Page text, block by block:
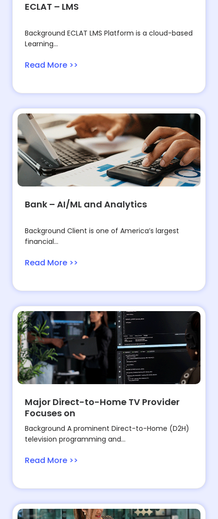
ECLAT – LMS
Background ECLAT LMS Platform is a cloud-based
Learning...
Read More >>
Bank – AI/ML and Analytics
Background Client is one of America’s largest
financial...
Read More >>
Major Direct-to-Home TV Provider
Focuses on
Background A prominent Direct-to-Home (D2H)
television programming and...
Read More >>